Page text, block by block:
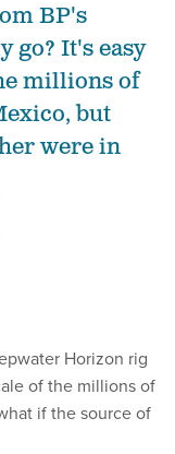
BP's
go? It's easy
millions of
but
were in
Horizon rig
of the millions of
if the source of